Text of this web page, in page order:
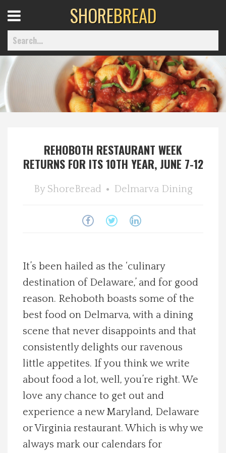
Delmarva Dining
Explore The Shore
Local Happenings
Recipes
About Us
Photos
Contact Us
Advertise with us
Menu
SHOREBREAD
REHOBOTH RESTAURANT WEEK
RETURNS FOR ITS 10TH YEAR, JUNE 7-12
By ShoreBread Delmarva Dining
It’s been hailed as the ‘culinary
destination of Delaware,’ and for good
reason. Rehoboth boasts some of the
best food on Delmarva, with a dining
scene that never disappoints and that
consistently delights our ravenous
little appetites. If you think we write
about food a lot, well, you’re right. We
love any chance to get out and
experience a new Maryland, Delaware
or Virginia restaurant. Which is why we
always mark our calendars for